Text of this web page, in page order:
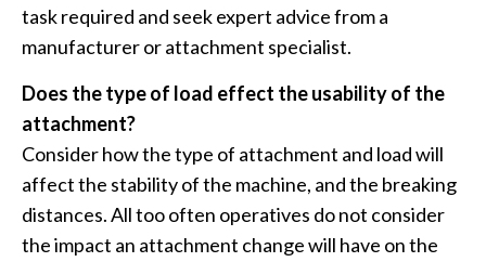
task required and seek expert advice from a
manufacturer or attachment specialist.
Does the type of load effect the usability of the
attachment?
Consider how the type of attachment and load will
affect the stability of the machine, and the breaking
distances. All too often operatives do not consider
the impact an attachment change will have on the